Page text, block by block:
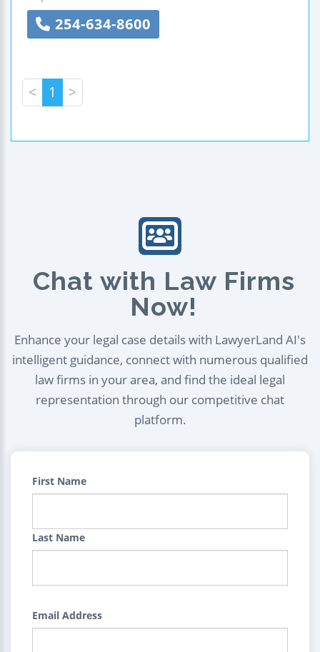
254-634-8600
< 1 >
Chat with Law Firms
Now!
Enhance your legal case details with LawyerLand AI's
intelligent guidance, connect with numerous qualified
law firms in your area, and find the ideal legal
representation through our competitive chat
platform.
First Name
Last Name
Email Address